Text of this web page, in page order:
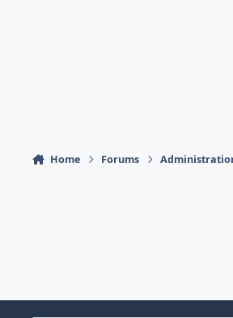
Home Forums